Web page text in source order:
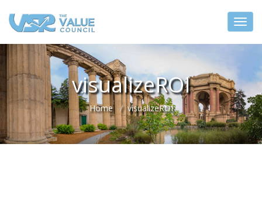
visualizeROI
Home visualizeROI